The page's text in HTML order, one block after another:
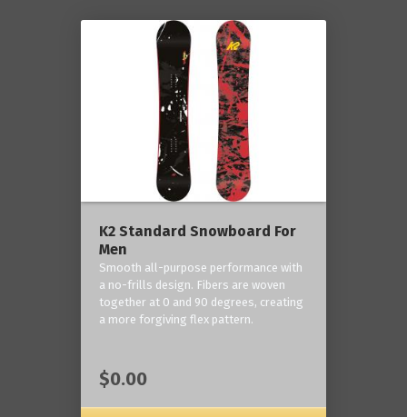
K2 Standard Snowboard For
Men
Smooth all-purpose performance with
a no-frills design. Fibers are woven
together at 0 and 90 degrees, creating
a more forgiving flex pattern.
$0.00